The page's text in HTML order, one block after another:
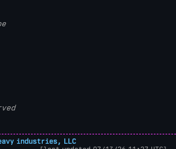
industries, LLC